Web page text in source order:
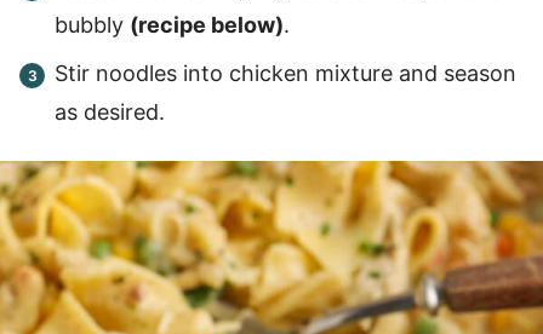
bubbly (recipe below).
Stir noodles into chicken mixture and season
as desired.